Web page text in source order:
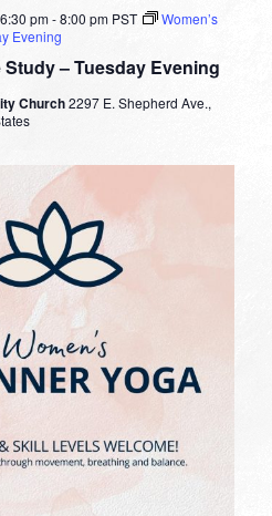
Study – Tuesday Evening
pm-8:00 pm PST
Women’s
Evening
Church2297 E. Shepherd Ave.,